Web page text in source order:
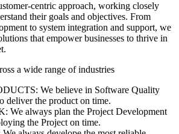
centric approach, working closely
their goals and objectives. From
to system integration and support, we
that empower businesses to thrive in
a wide range of industries
We believe in Software Quality
deliver the product on time.
We always plan the Project Development
the Project on time.